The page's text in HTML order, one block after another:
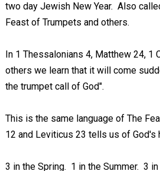
two day Jewish New Year. Also
Feast of Trumpets and others.
In 1 Thessalonians 4, Matthew 24, 1
others we learn that it will come
the trumpet call of God".
This is the same language of The
12 and Leviticus 23 tells us of God's
3 in the Spring. 1 in the Summer. 3 in